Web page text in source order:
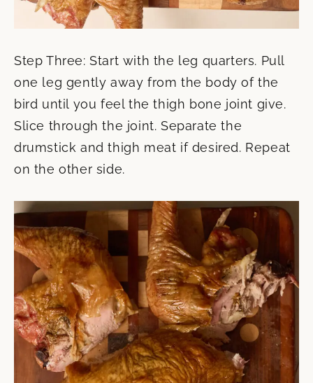
Step Three: Start with the leg quarters. Pull
one leg gently away from the body of the
bird until you feel the thigh bone joint give.
Slice through the joint. Separate the
drumstick and thigh meat if desired. Repeat
on the other side.